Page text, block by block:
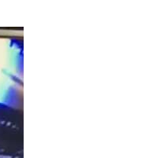
arrested after
of tourist cop in
as cut up body is
their freezer